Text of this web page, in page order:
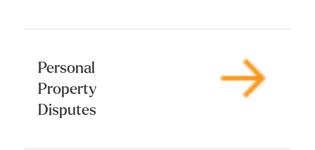
Personal
Property
Disputes